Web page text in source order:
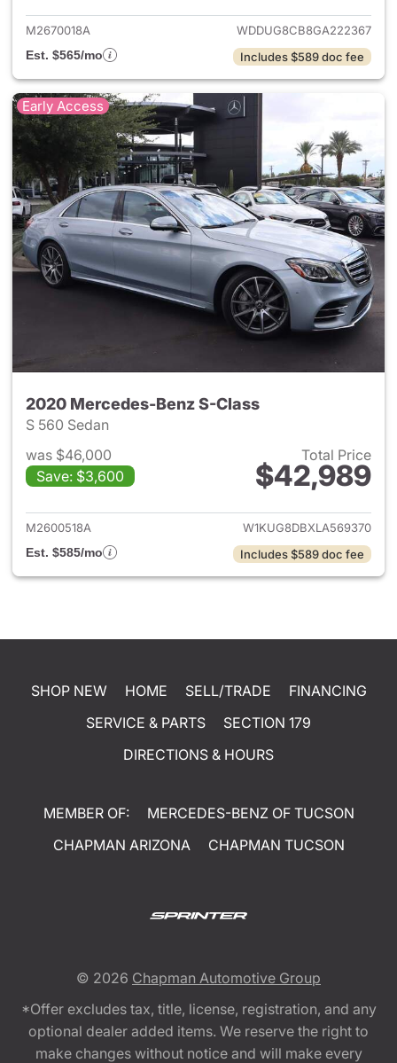
M2670018A
WDDUG8CB8GA222367
Est. $565/mo
Includes $589 doc fee
Early Access
2020 Mercedes-Benz S-Class
S 560 Sedan
was $46,000
Save: $3,600
Total Price
$42,989
View details for 2020
M2600518A
W1KUG8DBXLA569370
Est. $585/mo
Includes $589 doc fee
SHOP NEW HOME SELL/TRADE
FINANCING
SERVICE & PARTS
SECTION 179
DIRECTIONS & HOURS
MEMBER OF:
MERCEDES-BENZ OF TUCSON
CHAPMAN ARIZONA
CHAPMAN TUCSON
© 2026 Chapman Automotive Group
*Offer excludes tax, title, license, registration, and any
optional dealer added items. We reserve the right to
make changes without notice and will make every